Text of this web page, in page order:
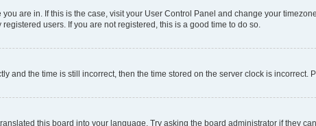
are in. If this is the case, visit your User Control Panel and change your
users. If you are not registered, this is a good time to do so.
and the time is still incorrect, then the time stored on the server clock is incorrect.
this board into your language. Try asking the board administrator if they